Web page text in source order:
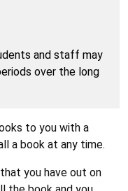
and staff may
over the long
to you with a
a book at any time.
you have out on